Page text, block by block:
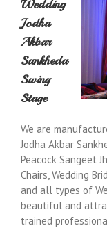
Wedding
Jodha
Akbar
Sankheda
Swing
Stage
We are
Jodha Akbar
Peacock Sangeet
Chairs, Wedding
and all types of
beautiful and
trained